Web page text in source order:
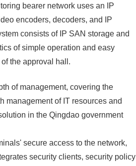
bearer network uses an IP
encoders, decoders, and IP
consists of IP SAN storage and
of simple operation and easy
the approval hall.
of management, covering the
management of IT resources and
in the Qingdao government
secure access to the network,
security clients, security policy